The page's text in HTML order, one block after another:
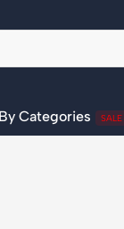
Categories SALE